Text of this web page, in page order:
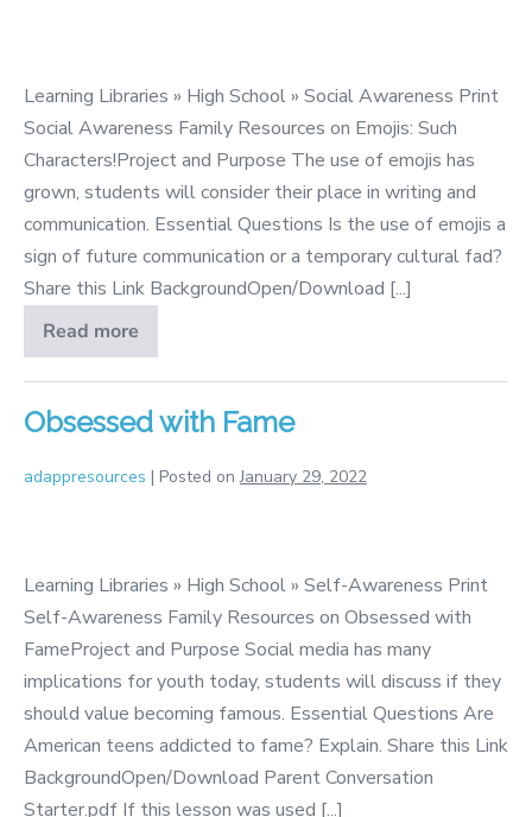
Characters
Learning Libraries » High School » Social Awareness Print
Social Awareness Family Resources on Emojis: Such
Characters!Project and Purpose The use of emojis has
grown, students will consider their place in writing and
communication. Essential Questions Is the use of emojis a
sign of future communication or a temporary cultural fad?
Share this Link BackgroundOpen/Download [...]
Read more
Emojis:
Such
Characters
Obsessed with Fame
adappresources | Posted on January 29, 2022
Fame
Learning Libraries » High School » Self-Awareness Print
Self-Awareness Family Resources on Obsessed with
FameProject and Purpose Social media has many
implications for youth today, students will discuss if they
should value becoming famous. Essential Questions Are
American teens addicted to fame? Explain. Share this Link
BackgroundOpen/Download Parent Conversation
Starter.pdf If this lesson was used [...]